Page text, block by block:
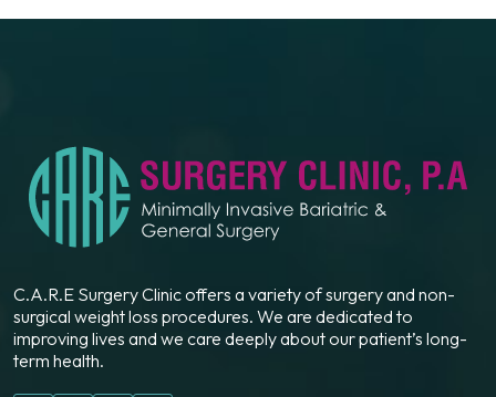
C.A.R.E Surgery Clinic offers a variety of surgery and non-
surgical weight loss procedures. We are dedicated to
improving lives and we care deeply about our patient’s long-
term health.